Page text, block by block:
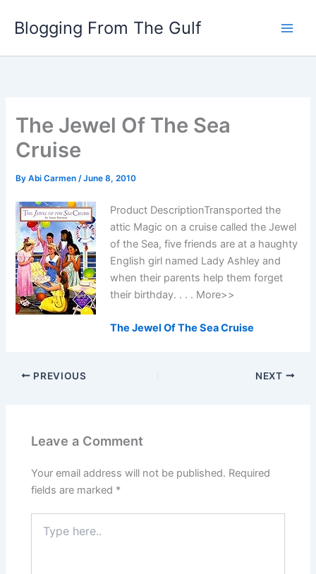
Blogging From The Gulf
The Jewel Of The Sea
Cruise
ByAbi Carmen/June 8, 2010
Product DescriptionTransported the
attic Magic on a cruise called the Jewel
of the Sea, five friends are at a haughty
English girl named Lady Ashley and
when their parents help them forget
their birthday. . . . More>>
The Jewel Of The Sea Cruise
PREVIOUS NEXT
Leave a Comment
Your email address will not be published. Required
fields are marked *
here..